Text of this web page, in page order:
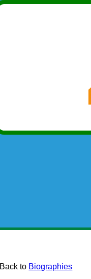
Back to Biographies